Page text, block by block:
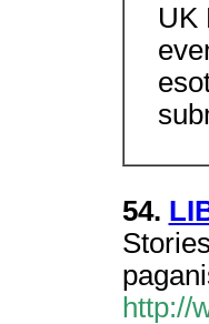
UK
54.
http://